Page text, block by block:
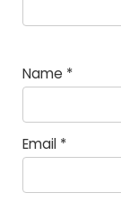
Name *
Email *